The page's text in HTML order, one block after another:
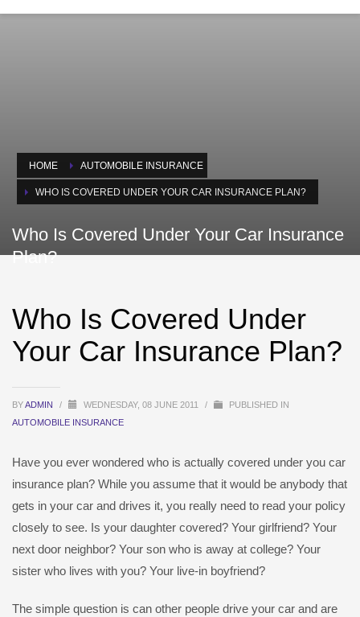
HOME AUTOMOBILE INSURANCE
WHO IS COVERED UNDER YOUR CAR INSURANCE PLAN?
Who Is Covered Under Your Car Insurance
Plan?
Who Is Covered Under
Your Car Insurance Plan?
BYADMIN / WEDNESDAY, 08 JUNE 2011 /
PUBLISHED IN
AUTOMOBILE INSURANCE
Have you ever wondered who is actually covered under you car
insurance plan? While you assume that it would be anybody that
gets in your car and drives it, you really need to read your policy
closely to see. Is your daughter covered? Your girlfriend? Your
next door neighbor? Your son who is away at college? Your
sister who lives with you? Your live-in boyfriend?
The simple question is can other people drive your car and are